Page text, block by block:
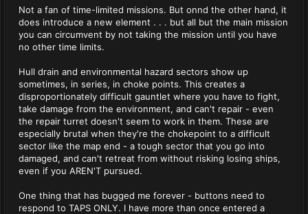
Not a fan of time-limited missions. But onnd the other hand, it
does introduce a new element . . . but all but the main mission
you can circumvent by not taking the mission until you have
no other time limits.
Hull drain and environmental hazard sectors show up
sometimes, in series, in choke points. This creates a
disproportionately difficult gauntlet where you have to fight,
take damage from the environment, and can't repair - even
the repair turret doesn't seem to work in them. These are
especially brutal when they're the chokepoint to a difficult
sector like the map end - a tough sector that you go into
damaged, and can't retreat from without risking losing ships,
even if you AREN'T pursued.
One thing that has bugged me forever - buttons need to
respond to TAPS ONLY. I have more than once entered a